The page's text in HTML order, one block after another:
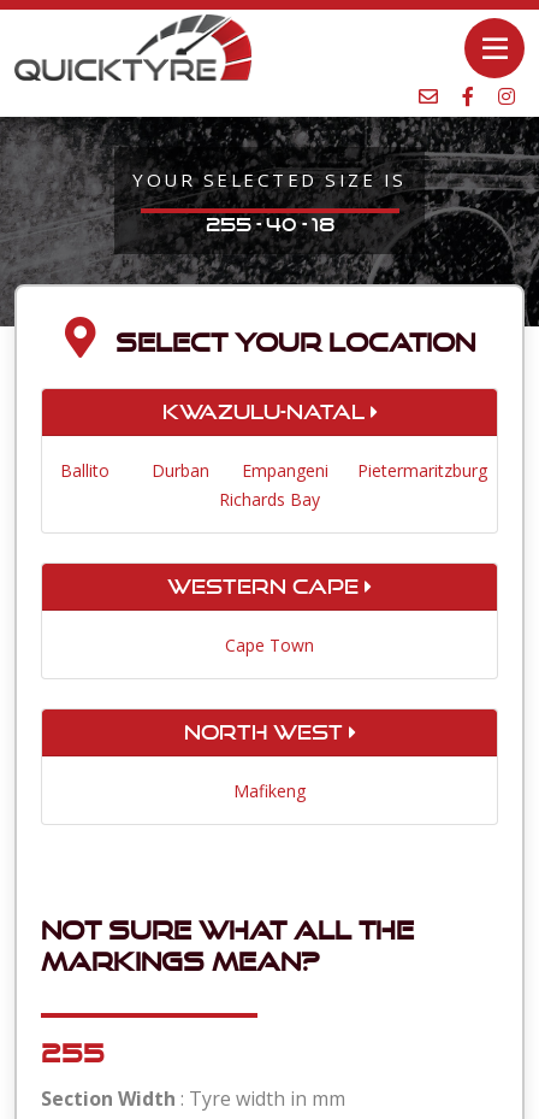
YOUR SELECTED SIZE IS
255 - 40 - 18
SELECT YOUR LOCATION
KwaZulu-Natal
Ballito Durban Empangeni
Pietermaritzburg
Richards Bay
Western Cape
Cape Town
North West
Mafikeng
Not sure what all the
markings mean?
255
Section Width : Tyre width in mm